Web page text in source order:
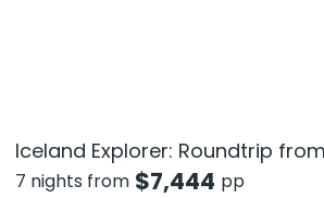
Iceland Explorer: Roundtrip
7 nights from $7,444 pp